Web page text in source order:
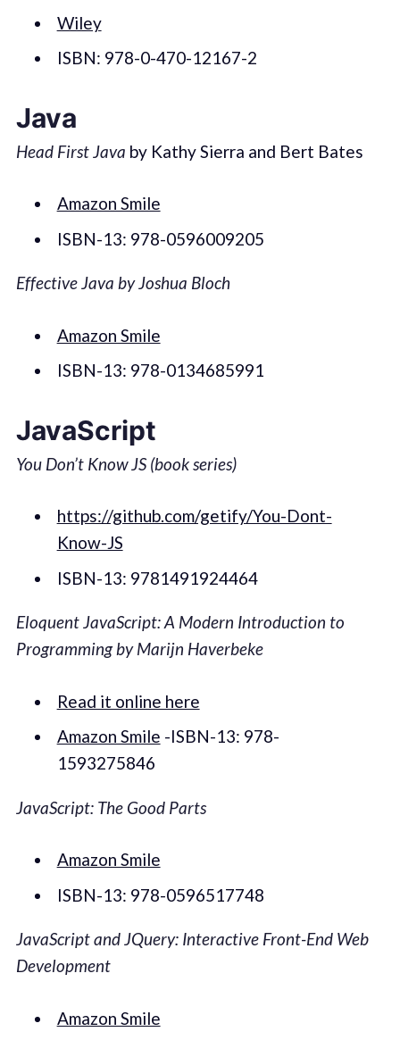
Wiley
ISBN: 978-0-470-12167-2
Java
Head First Java by Kathy Sierra and Bert Bates
Amazon Smile
ISBN-13: 978-0596009205
Effective Java by Joshua Bloch
Amazon Smile
ISBN-13: 978-0134685991
JavaScript
You Don’t Know JS (book series)
https://github.com/getify/You-Dont-
Know-JS
ISBN-13: 9781491924464
Eloquent JavaScript: A Modern Introduction to
Programming by Marijn Haverbeke
Read it online here
Amazon Smile -ISBN-13: 978-
1593275846
JavaScript: The Good Parts
Amazon Smile
ISBN-13: 978-0596517748
JavaScript and JQuery: Interactive Front-End Web
Development
Amazon Smile